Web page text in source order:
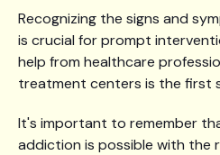
Recognizing the signs and
is crucial for prompt
help from healthcare
treatment centers is the first
It's important to remember
addiction is possible with the